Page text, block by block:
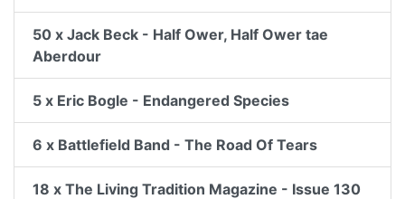
50 x Jack Beck - Half Ower, Half Ower tae
Aberdour
5 x Eric Bogle - Endangered Species
6 x Battlefield Band - The Road Of Tears
18 x The Living Tradition Magazine - Issue 130